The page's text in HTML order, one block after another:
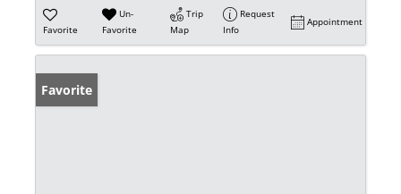
Favorite
Un-
Favorite
Trip
Map
Request
Info
Appointment
Favorite